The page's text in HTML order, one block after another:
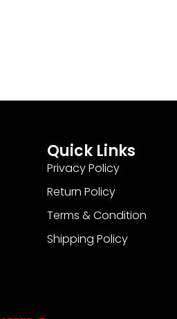
Quick Links
Privacy Policy
Return Policy
Terms & Condition
Shipping Policy